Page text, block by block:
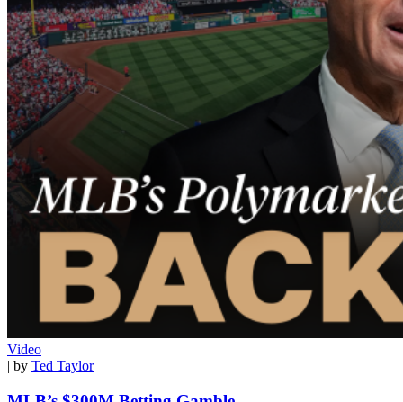
Video
| by Ted Taylor